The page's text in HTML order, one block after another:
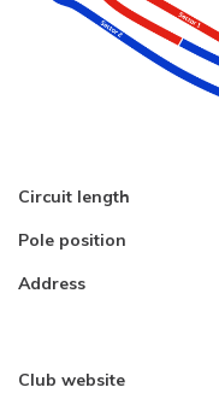
Circuit length
Pole position
Address
Club website